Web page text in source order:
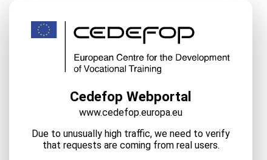
Cedefop Webportal
www.cedefop.europa.eu
Due to unusually high traffic, we need to verify
that requests are coming from real users.